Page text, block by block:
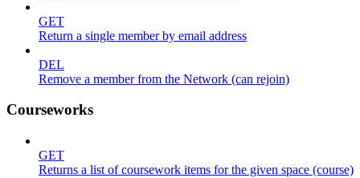
GET
Return a single member by email address
DEL
Remove a member from the Network (can rejoin)
Courseworks
GET
Returns a list of coursework items for the given space (course)